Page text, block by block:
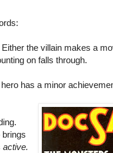
the villain makes a
on falls through.
has a minor
brings
active.